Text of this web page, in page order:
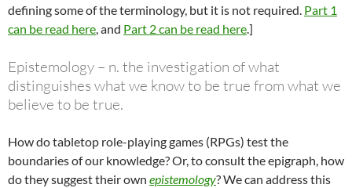
defining some of the terminology, but it is not required. Part 1
can be read here, and Part 2 can be read here.]
Epistemology – n. the investigation of what
distinguishes what we know to be true from what we
believe to be true.
How do tabletop role-playing games (RPGs) test the
boundaries of our knowledge? Or, to consult the epigraph, how
do they suggest their own epistemology? We can address this